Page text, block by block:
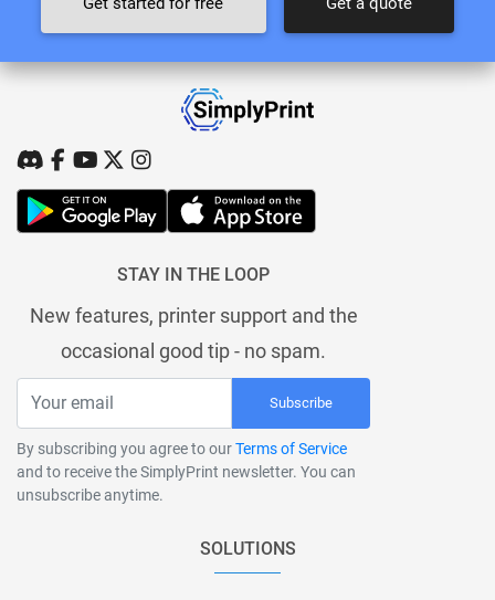
STAY IN THE LOOP
New features, printer support and the
occasional good tip - no spam.
Subscribe
By subscribing you agree to ourTerms of Service
and to receive the SimplyPrint newsletter. You can
unsubscribe anytime.
SOLUTIONS